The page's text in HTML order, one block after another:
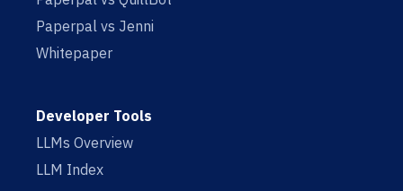
Paperpal vs Jenni
Whitepaper
Developer Tools
LLMs Overview
LLM Index